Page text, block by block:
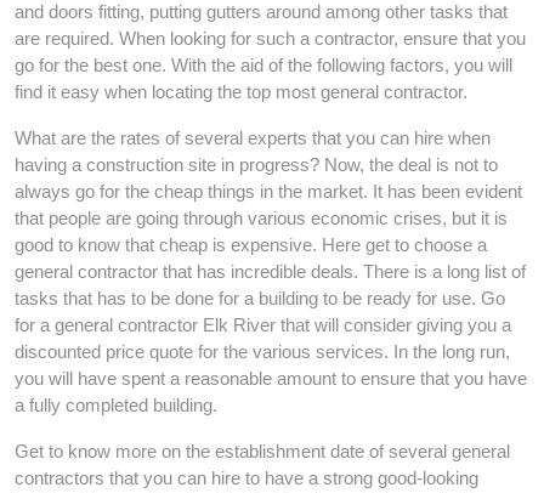
and doors fitting, putting gutters around among other tasks that
are required. When looking for such a contractor, ensure that you
go for the best one. With the aid of the following factors, you will
find it easy when locating the top most general contractor.
What are the rates of several experts that you can hire when
having a construction site in progress? Now, the deal is not to
always go for the cheap things in the market. It has been evident
that people are going through various economic crises, but it is
good to know that cheap is expensive. Here get to choose a
general contractor that has incredible deals. There is a long list of
tasks that has to be done for a building to be ready for use. Go
for a general contractor Elk River that will consider giving you a
discounted price quote for the various services. In the long run,
you will have spent a reasonable amount to ensure that you have
a fully completed building.
Get to know more on the establishment date of several general
contractors that you can hire to have a strong good-looking